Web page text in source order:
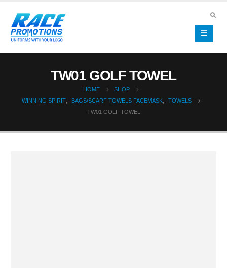
TW01 GOLF TOWEL
HOME
SHOP
WINNING SPIRIT, BAGS/SCARF TOWELS FACEMASK,
TOWELS
TW01 GOLF TOWEL